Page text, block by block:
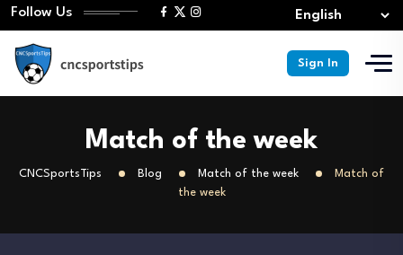
Follow Us
Sign In
Match of the week
CNCSportsTips Blog Match of the week
Match of
the week